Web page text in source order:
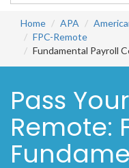
Home APA
FPC-Remote
Fundamental Payroll
Pass
Remote: